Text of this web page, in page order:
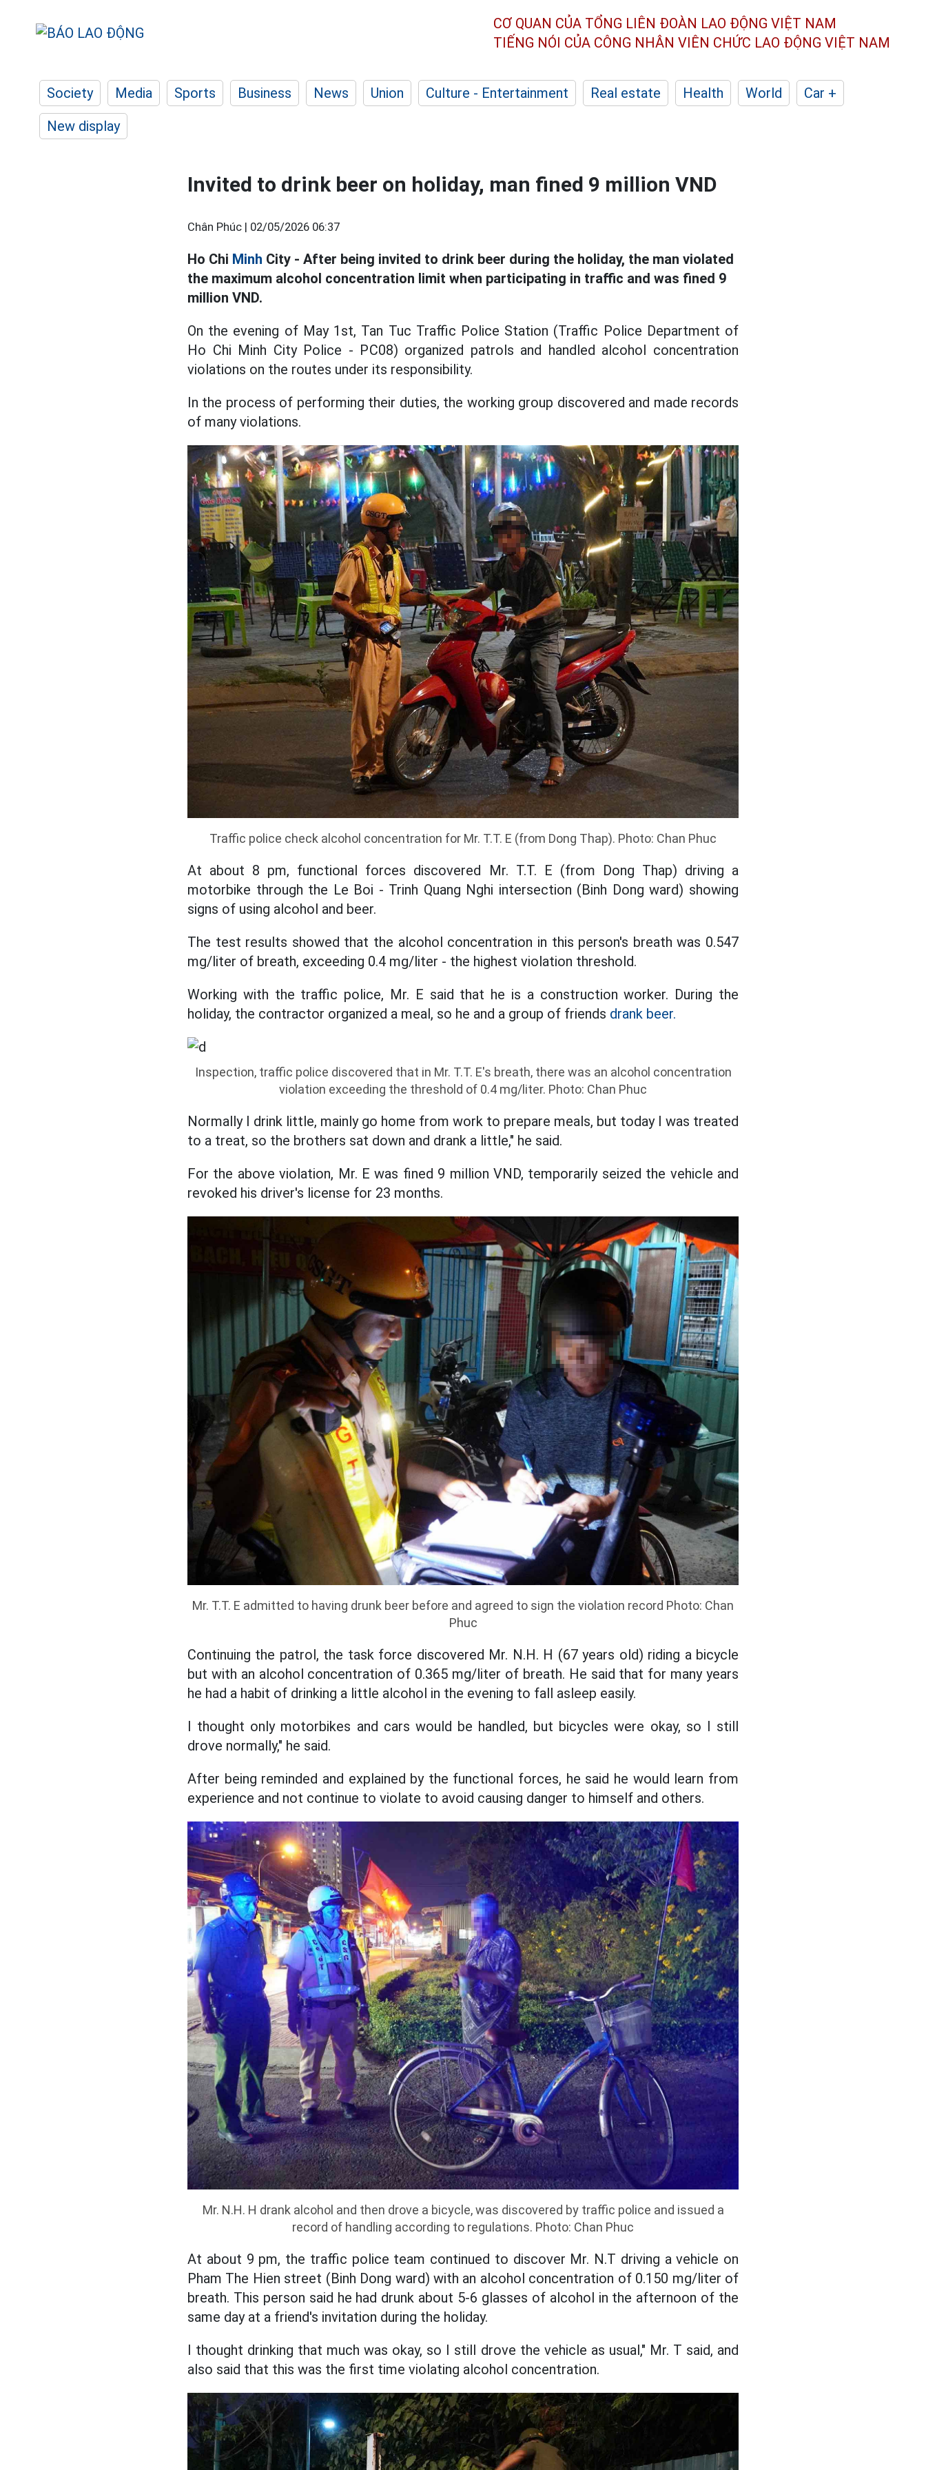
CƠ QUAN CỦA TỔNG LIÊN ĐOÀN LAO ĐỘNG VIỆT NAM
TIẾNG NÓI CỦA CÔNG NHÂN VIÊN CHỨC LAO ĐỘNG VIỆT NAM
Society Media Sports Business News Union Culture - Entertainment Real estate Health World
Car +
New display
Invited to drink beer on holiday, man fined 9 million VND
Chân Phúc | 02/05/2026 06:37
Ho Chi Minh City - After being invited to drink beer during the holiday, the man violated
the maximum alcohol concentration limit when participating in traffic and was fined 9
million VND.
On the evening of May 1st, Tan Tuc Traffic Police Station (Traffic Police Department of
Ho Chi Minh City Police - PC08) organized patrols and handled alcohol concentration
violations on the routes under its responsibility.
In the process of performing their duties, the working group discovered and made records
of many violations.
Traffic police check alcohol concentration for Mr. T.T. E (from Dong Thap). Photo: Chan Phuc
At about 8 pm, functional forces discovered Mr. T.T. E (from Dong Thap) driving a
motorbike through the Le Boi - Trinh Quang Nghi intersection (Binh Dong ward) showing
signs of using alcohol and beer.
The test results showed that the alcohol concentration in this person's breath was 0.547
mg/liter of breath, exceeding 0.4 mg/liter - the highest violation threshold.
Working with the traffic police, Mr. E said that he is a construction worker. During the
holiday, the contractor organized a meal, so he and a group of friends drank beer.
Inspection, traffic police discovered that in Mr. T.T. E's breath, there was an alcohol concentration
violation exceeding the threshold of 0.4 mg/liter. Photo: Chan Phuc
Normally I drink little, mainly go home from work to prepare meals, but today I was treated
to a treat, so the brothers sat down and drank a little," he said.
For the above violation, Mr. E was fined 9 million VND, temporarily seized the vehicle and
revoked his driver's license for 23 months.
Mr. T.T. E admitted to having drunk beer before and agreed to sign the violation record Photo: Chan
Phuc
Continuing the patrol, the task force discovered Mr. N.H. H (67 years old) riding a bicycle
but with an alcohol concentration of 0.365 mg/liter of breath. He said that for many years
he had a habit of drinking a little alcohol in the evening to fall asleep easily.
I thought only motorbikes and cars would be handled, but bicycles were okay, so I still
drove normally," he said.
After being reminded and explained by the functional forces, he said he would learn from
experience and not continue to violate to avoid causing danger to himself and others.
Mr. N.H. H drank alcohol and then drove a bicycle, was discovered by traffic police and issued a
record of handling according to regulations. Photo: Chan Phuc
At about 9 pm, the traffic police team continued to discover Mr. N.T driving a vehicle on
Pham The Hien street (Binh Dong ward) with an alcohol concentration of 0.150 mg/liter of
breath. This person said he had drunk about 5-6 glasses of alcohol in the afternoon of the
same day at a friend's invitation during the holiday.
I thought drinking that much was okay, so I still drove the vehicle as usual," Mr. T said, and
also said that this was the first time violating alcohol concentration.